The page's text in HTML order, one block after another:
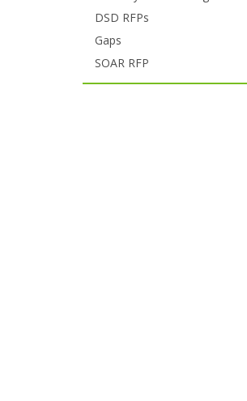
DSD RFPs
Gaps
SOAR RFP